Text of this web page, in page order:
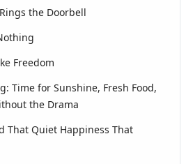
the Doorbell
Freedom
Time for Sunshine, Fresh Food,
the Drama
That Quiet Happiness That